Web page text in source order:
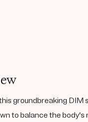
groundbreaking
to balance the